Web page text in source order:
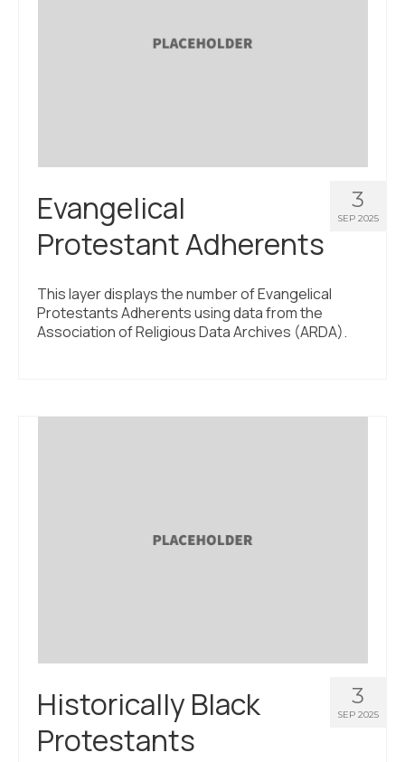
3
SEP 2025
Evangelical
Protestant Adherents
This layer displays the number of Evangelical
Protestants Adherents using data from the
Association of Religious Data Archives (ARDA).
3
SEP 2025
Historically Black
Protestants